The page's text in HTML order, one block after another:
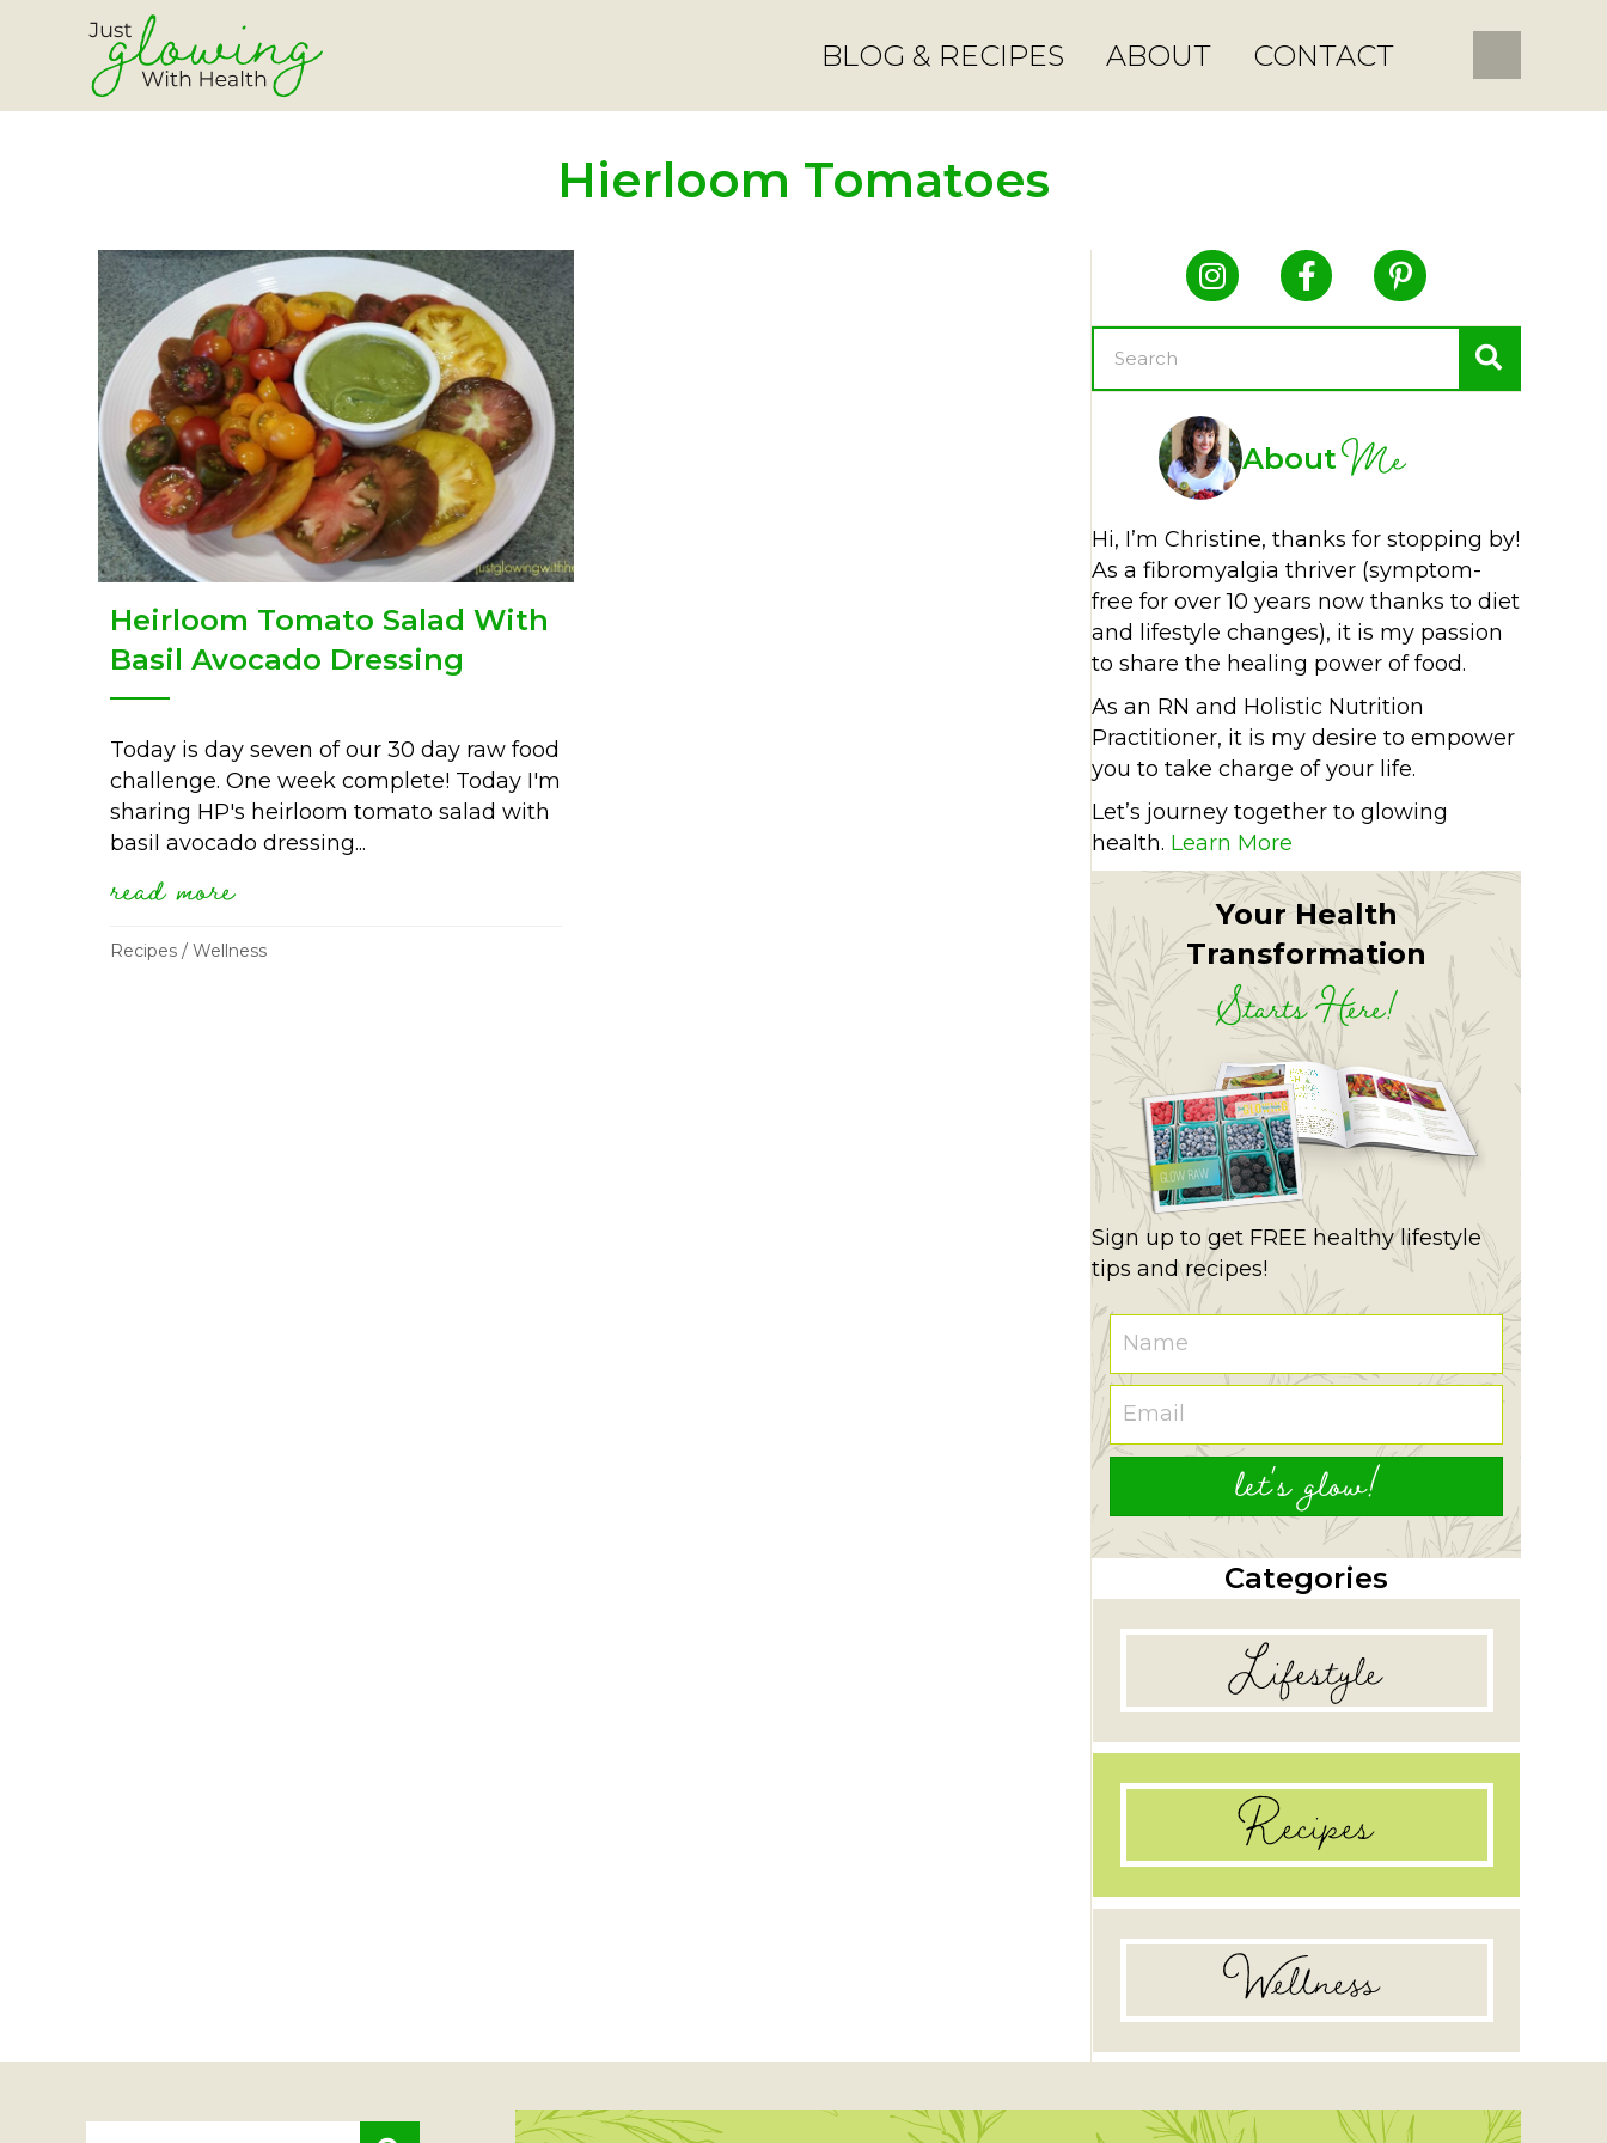
BLOG & RECIPES ABOUT CONTACT
Hierloom Tomatoes
Heirloom Tomato Salad With
Basil Avocado Dressing
Today is day seven of our 30 day raw food
challenge. One week complete! Today I'm
sharing HP's heirloom tomato salad with
basil avocado dressing...
read moreabout heirloom tomato salad with basil avocado dressing
Recipes / Wellness
About Me
Hi, I’m Christine, thanks for stopping by!
As a fibromyalgia thriver (symptom-
free for over 10 years now thanks to diet
and lifestyle changes), it is my passion
to share the healing power of food.
As an RN and Holistic Nutrition
Practitioner, it is my desire to empower
you to take charge of your life.
Let’s journey together to glowing
health. Learn More
Your Health
Transformation
Starts Here!
Sign up to get FREE healthy lifestyle
tips and recipes!
let's glow!
Categories
Lifestyle
Recipes
Wellness